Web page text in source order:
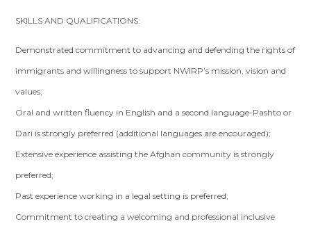
SKILLS AND QUALIFICATIONS:
Demonstrated commitment to advancing and defending the rights of
immigrants and willingness to support NWIRP’s mission, vision and
values;
Oral and written fluency in English and a second language-Pashto or
Dari is strongly preferred (additional languages are encouraged);
Extensive experience assisting the Afghan community is strongly
preferred;
Past experience working in a legal setting is preferred;
Commitment to creating a welcoming and professional inclusive